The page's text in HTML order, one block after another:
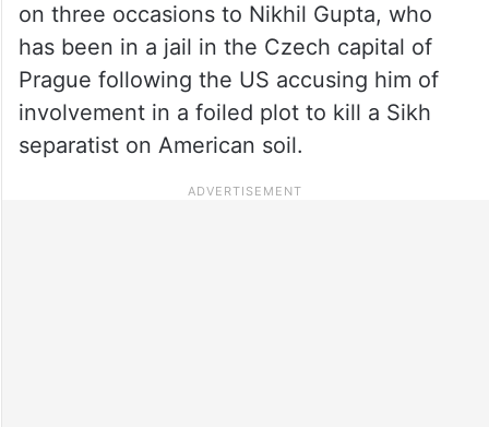
on three occasions to Nikhil Gupta, who
has been in a jail in the Czech capital of
Prague following the US accusing him of
involvement in a foiled plot to kill a Sikh
separatist on American soil.